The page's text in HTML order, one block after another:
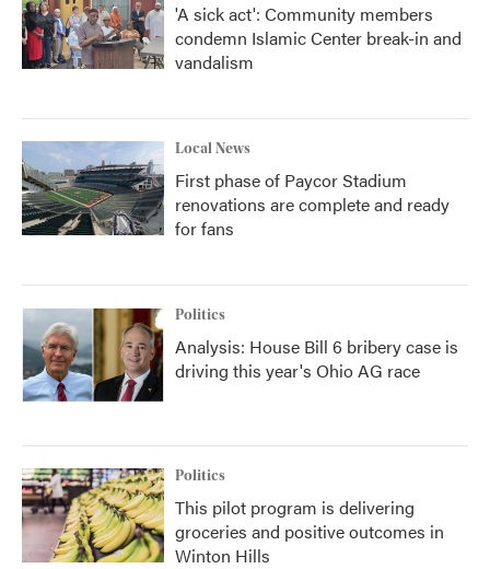
'A sick act': Community members
condemn Islamic Center break-in and
vandalism
Local News
First phase of Paycor Stadium
renovations are complete and ready
for fans
Politics
Analysis: House Bill 6 bribery case is
driving this year's Ohio AG race
Politics
This pilot program is delivering
groceries and positive outcomes in
Winton Hills